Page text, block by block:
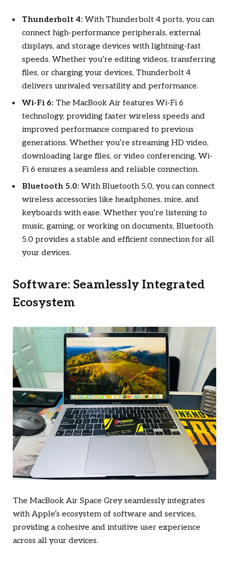
Thunderbolt 4: With Thunderbolt 4 ports, you can
connect high-performance peripherals, external
displays, and storage devices with lightning-fast
speeds. Whether you’re editing videos, transferring
files, or charging your devices, Thunderbolt 4
delivers unrivaled versatility and performance.
Wi-Fi 6: The MacBook Air features Wi-Fi 6
technology, providing faster wireless speeds and
improved performance compared to previous
generations. Whether you’re streaming HD video,
downloading large files, or video conferencing, Wi-
Fi 6 ensures a seamless and reliable connection.
Bluetooth 5.0: With Bluetooth 5.0, you can connect
wireless accessories like headphones, mice, and
keyboards with ease. Whether you’re listening to
music, gaming, or working on documents, Bluetooth
5.0 provides a stable and efficient connection for all
your devices.
Software: Seamlessly Integrated
Ecosystem
The MacBook Air Space Grey seamlessly integrates
with Apple’s ecosystem of software and services,
providing a cohesive and intuitive user experience
across all your devices.